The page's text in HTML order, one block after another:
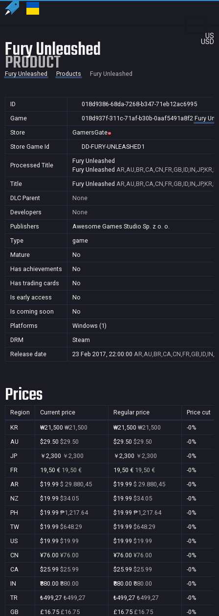
US
USD
Fury Unleashed
PRODUCT
Fury Unleashed Products Fury Unleashed
ID
018d9386-68da-7268-b347-71eb12ac6995
Game
018d937f-311c-71af-b30b-0aaf5491a8f2 Fury
Store
GamersGate
Store Game Id
DD-FURY-UNLEASHED1
Processed Title
Fury Unleashed
Fury Unleashed
Title
Fury Unleashed
DLC Parent
None
Developers
None
Publishers
Awesome Games Studio Sp. z o. o.
Type
game
Mature
No
Has achievements
No
Has trading cards
No
Is early access
No
Is coming soon
No
Platforms
Windows (1)
DRM
Steam
Release date
23 Feb 2017, 22:00:00
Prices
Region Current price Regular price Price cut
KR ₩21,500 ₩21,500 ₩21,500 ₩21,500
-0%
AU
$29.50 $29.50 $29.50 $29.50
-0%
JP
￥2,300 ￥2,300 ￥2,300 ￥2,300
-0%
FR
19,50 € 19,50 € 19,50 € 19,50 €
-0%
AR
$19.99 $ 29.880,45 $19.99 $ 29.880,45
-0%
NZ
$19.99 $34.05 $19.99 $34.05
-0%
PH
$19.99 ₱1,217.64 $19.99 ₱1,217.64
-0%
TW
$19.99 $648.29 $19.99 $648.29
-0%
US
$19.99 $19.99 $19.99 $19.99
-0%
CN
¥76.00 ¥76.00 ¥76.00 ¥76.00
-0%
CA
$25.99 $25.99 $25.99 $25.99
-0%
IN
₹880.00 ₹880.00 ₹880.00 ₹880.00
-0%
TR
₺499,27 ₺499,27 ₺499,27 ₺499,27
-0%
GB
£16.75 £16.75 £16.75 £16.75
-0%